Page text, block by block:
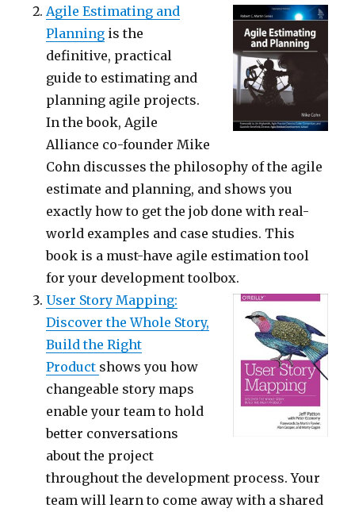
Agile Estimating and
Planning is the
definitive, practical
guide to estimating and
planning agile projects.
In the book, Agile
Alliance co-founder Mike
Cohn discusses the philosophy of the agile
estimate and planning, and shows you
exactly how to get the job done with real-
world examples and case studies. This
book is a must-have agile estimation tool
for your development toolbox.
User Story Mapping:
Discover the Whole Story,
Build the Right
Product shows you how
changeable story maps
enable your team to hold
better conversations
about the project
throughout the development process. Your
team will learn to come away with a shared